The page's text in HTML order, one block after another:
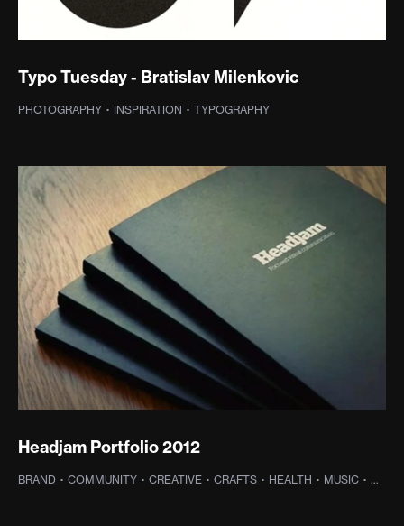
Typo Tuesday - Bratislav Milenkovic
PHOTOGRAPHY · INSPIRATION · TYPOGRAPHY
Headjam Portfolio 2012
BRAND · COMMUNITY · CREATIVE · CRAFTS · HEALTH · MUSIC · OLD